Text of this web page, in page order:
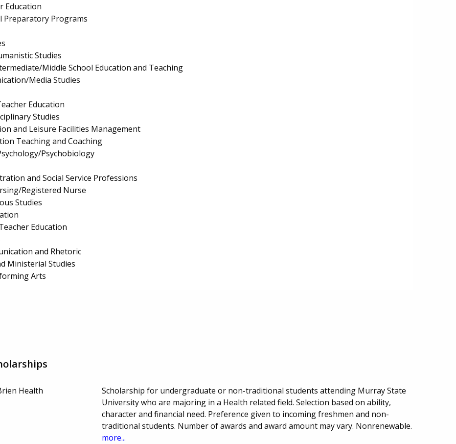
Education
Preparatory Programs
Studies
Middle School Education and Teaching
Media Studies
Education
Studies
and Leisure Facilities Management
Teaching and Coaching
Psychobiology
and Social Service Professions
Registered Nurse
Studies
Education
and Rhetoric
Ministerial Studies
Arts
Health
Scholarship for undergraduate or non-traditional students attending Murray State
University who are majoring in a Health related field. Selection based on ability,
character and financial need. Preference given to incoming freshmen and non-
traditional students. Number of awards and award amount may vary. Nonrenewable.
more...